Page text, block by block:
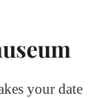
your date